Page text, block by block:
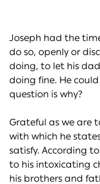
Joseph had the
do so, openly or
doing, to let his
doing fine. He
question is why?
Grateful as we are
with which he
satisfy. According
to his intoxicating
his brothers and